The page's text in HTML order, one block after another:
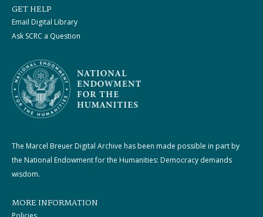
GET HELP
Email Digital Library
Ask SCRC a Question
The Marcel Breuer Digital Archive has been made possible in part by
the National Endowment for the Humanities: Democracy demands
wisdom.
MORE INFORMATION